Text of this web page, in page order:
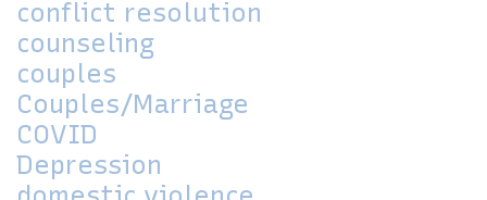
conflict resolution
counseling
couples
Couples/Marriage
COVID
Depression